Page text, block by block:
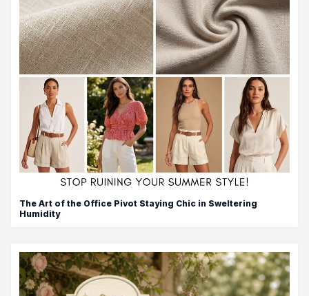
The Art of the Office Pivot Staying Chic in Sweltering
Humidity